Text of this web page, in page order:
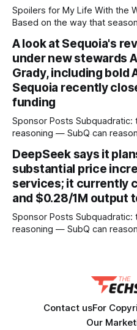
Spoilers for My Life With the
Based on the way that
A look at Sequoia's
under new stewards
Grady, including bold
Sequoia recently
funding
Sponsor Posts Subquadratic: the LLM built for 12M-token
reasoning — SubQ can
Read how SubQ 1.1 Small
12M tokens. Most carriers track everything. Cape doesn't.
— Unlimited talk, text &
DeepSeek says it
substantial price
services; it currently
and $0.28/1M output
Sponsor Posts Subquadratic: the LLM built for 12M-token
reasoning — SubQ can
— Unlimited talk, text &
Contact usFor
Our